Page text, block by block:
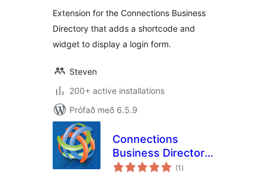
Extension for the Connections Business
Directory that adds a shortcode and
widget to display a login form.
Steven
200+ active installations
Prófað með 6.5.9
Connections
Business Directory
Open Hours (1 samtals
einkunnagjafir
)